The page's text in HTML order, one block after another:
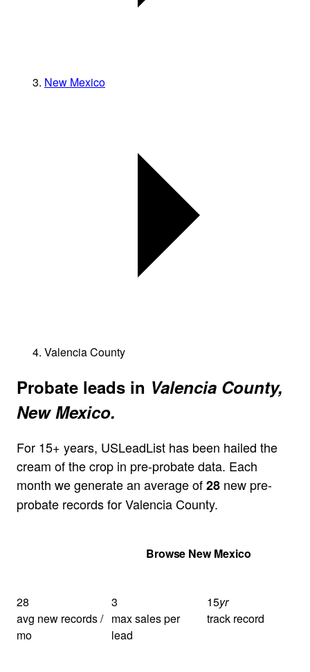
New Mexico
Valencia County
Probate leads in Valencia County,
New Mexico.
For 15+ years, USLeadList has been hailed the
cream of the crop in pre-probate data. Each
month we generate an average of28 new pre-
probate records for Valencia County.
Browse New Mexico
28
avg new records /
mo
3
max sales per
lead
15yr
track record